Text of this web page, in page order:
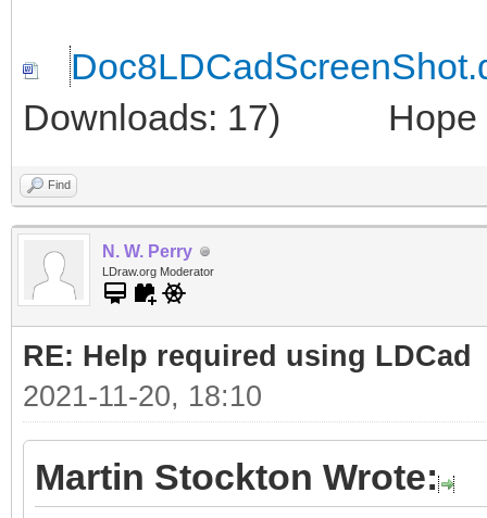
Downloads: 17)
Hope
Find
N. W. Perry
LDraw.org Moderator
RE: Help required using LDCad
2021-11-20, 18:10
Martin Stockton Wrote: